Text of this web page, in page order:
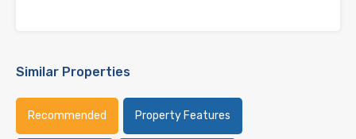
Similar Properties
Recommended Property Features